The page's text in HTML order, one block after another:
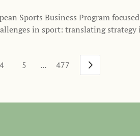
Sports Business Program
in sport: translating strategy
4 5 ... 477